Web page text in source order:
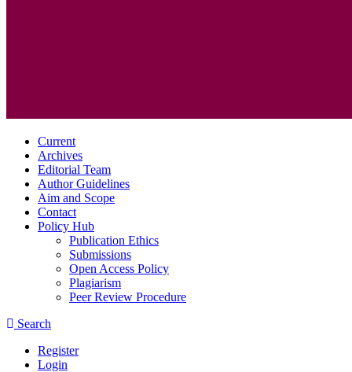
Current
Archives
Editorial Team
Author Guidelines
Aim and Scope
Contact
Policy Hub
Publication Ethics
Submissions
Open Access Policy
Plagiarism
Peer Review Procedure
Search
Register
Login